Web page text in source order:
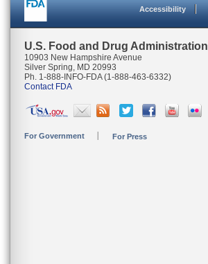
Accessibility
U.S. Food and Drug Administration
10903 New Hampshire Avenue
Silver Spring, MD 20993
Ph. 1-888-INFO-FDA (1-888-463-6332)
Contact FDA
For Government For Press